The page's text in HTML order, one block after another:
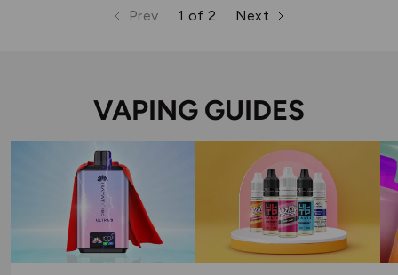
5
Prev
page page
1 of 2 Next
page
VAPING GUIDES